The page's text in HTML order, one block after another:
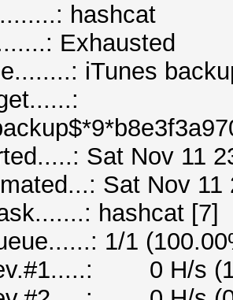
hashcat
Exhausted
iTunes
Sat Nov 11
Sat Nov
hashcat [7]
1/1
0 H/s